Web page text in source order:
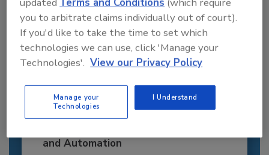
Recipe for Growth: How CJ Schwan’s
and Automation
you to arbitrate claims individually out of court).
If you'd like to take the time to set which
technologies we can use, click 'Manage your
Technologies'. View our Privacy Policy
Manage your
Technologies
I Understand